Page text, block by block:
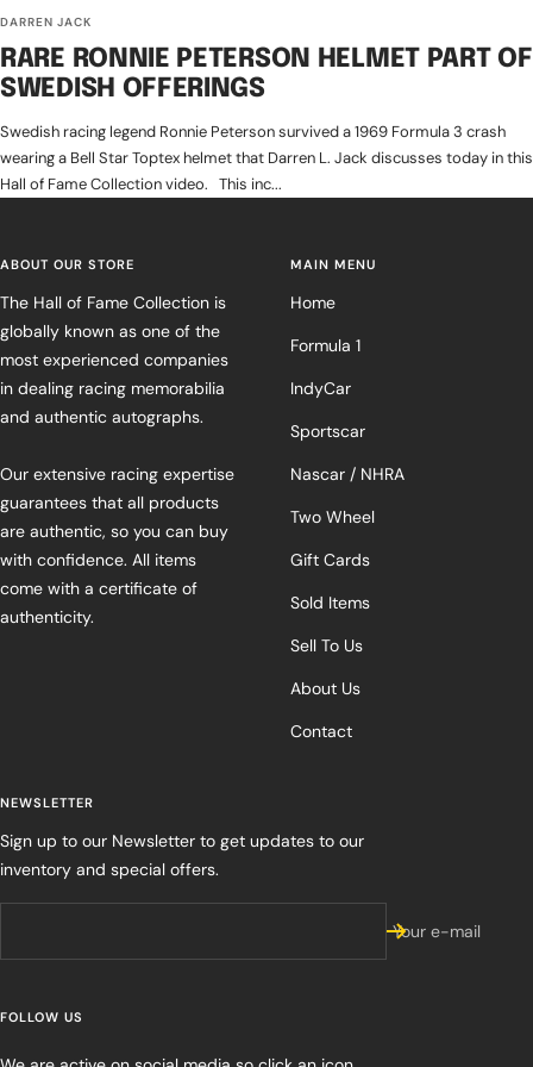
DARREN JACK
RARE RONNIE PETERSON HELMET PART OF
SWEDISH OFFERINGS
Swedish racing legend Ronnie Peterson survived a 1969 Formula 3 crash
wearing a Bell Star Toptex helmet that Darren L. Jack discusses today in this
Hall of Fame Collection video. This inc...
ABOUT OUR STORE
The Hall of Fame Collection is
globally known as one of the
most experienced companies
in dealing racing memorabilia
and authentic autographs.
Our extensive racing expertise
guarantees that all products
are authentic, so you can buy
with confidence. All items
come with a certificate of
authenticity.
MAIN MENU
Home
Formula 1
IndyCar
Sportscar
Nascar / NHRA
Two Wheel
Gift Cards
Sold Items
Sell To Us
About Us
Contact
NEWSLETTER
Sign up to our Newsletter to get updates to our
inventory and special offers.
Your e-mail
FOLLOW US